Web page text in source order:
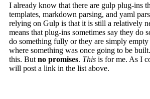
I already know that there are gulp plug-ins
templates, markdown parsing, and yaml
relying on Gulp is that it is still a relatively
means that plug-ins sometimes say they do
do something fully or they are simply
where something was once going to be
this. But no promises. This is for me. As I
will post a link in the list above.